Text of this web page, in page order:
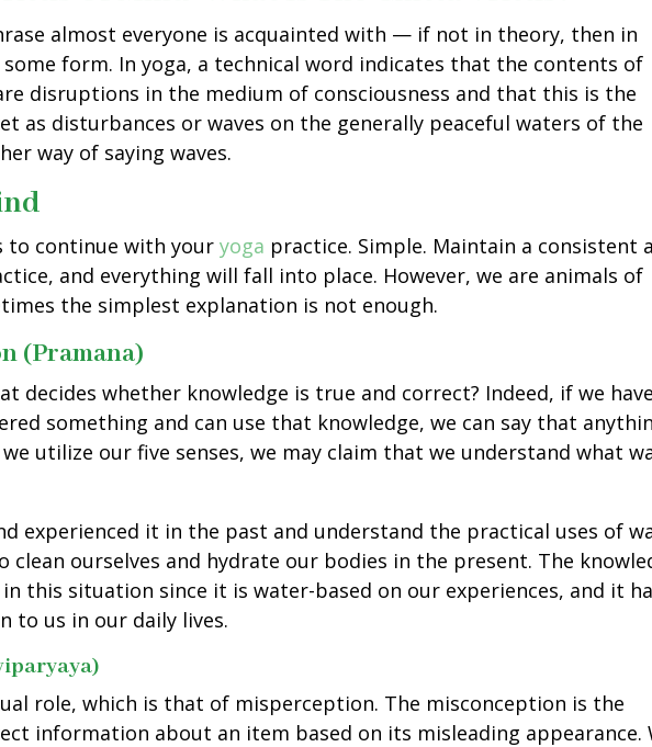
almost everyone is acquainted with — if not in theory, then in
form. In yoga, a technical word indicates that the contents of
disruptions in the medium of consciousness and that this is the
as disturbances or waves on the generally peaceful waters of the
way of saying waves.
to continue with youryoga practice. Simple. Maintain a consistent
and everything will fall into place. However, we are animals of
the simplest explanation is not enough.
(Pramana)
decides whether knowledge is true and correct? Indeed, if we have
something and can use that knowledge, we can say that
utilize our five senses, we may claim that we understand what
experienced it in the past and understand the practical uses of
clean ourselves and hydrate our bodies in the present. The
this situation since it is water-based on our experiences, and it
to us in our daily lives.
role, which is that of misperception. The misconception is the
information about an item based on its misleading appearance.